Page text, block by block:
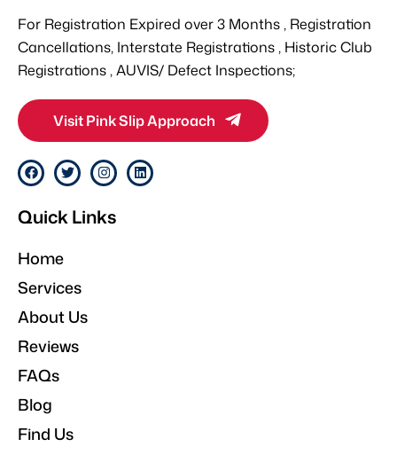
For Registration Expired over 3 Months , Registration
Cancellations, Interstate Registrations , Historic Club
Registrations , AUVIS/ Defect Inspections;
Visit Pink Slip Approach
F
a
c
b
k
T
w
i
t
I
n
s
a
L
i
n
Quick Links
Home
Services
About Us
Reviews
FAQs
Blog
Find Us